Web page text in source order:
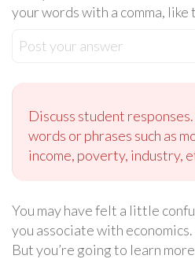
your words with a comma, like
Post your answer
Discuss student
words or phrases such as
income, poverty, industry,
You may have felt a little
you associate with
But you’re going to learn